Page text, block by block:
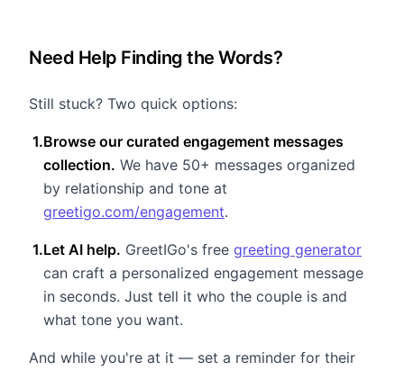
Need Help Finding the Words?
Still stuck? Two quick options:
1.Browse our curated engagement messages
collection. We have 50+ messages organized
by relationship and tone at
greetigo.com/engagement.
1.Let AI help. GreetIGo's free greeting generator
can craft a personalized engagement message
in seconds. Just tell it who the couple is and
what tone you want.
And while you're at it — set a reminder for their